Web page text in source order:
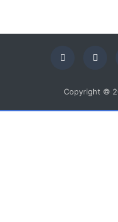
Copyright ©